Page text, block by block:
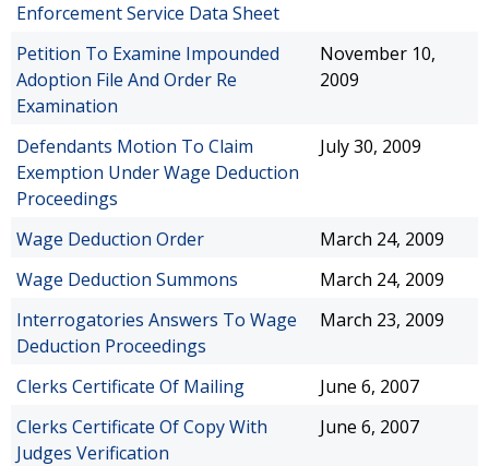
Enforcement Service Data Sheet
Petition To Examine Impounded
Adoption File And Order Re
Examination
November 10,
2009
Defendants Motion To Claim
Exemption Under Wage Deduction
Proceedings
July 30, 2009
Wage Deduction Order
March 24, 2009
Wage Deduction Summons
March 24, 2009
Interrogatories Answers To Wage
Deduction Proceedings
March 23, 2009
Clerks Certificate Of Mailing
June 6, 2007
Clerks Certificate Of Copy With
Judges Verification
June 6, 2007